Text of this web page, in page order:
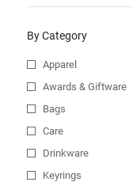
By Category
Apparel
Awards & Giftware
Bags
Care
Drinkware
Keyrings